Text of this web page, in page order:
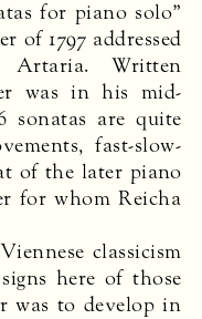
for piano solo”
of 1797 addressed
Written
was in his mid-
sonatas are quite
fast-slow-
of the later piano
for whom Reicha
classicism
here of those
was to develop in